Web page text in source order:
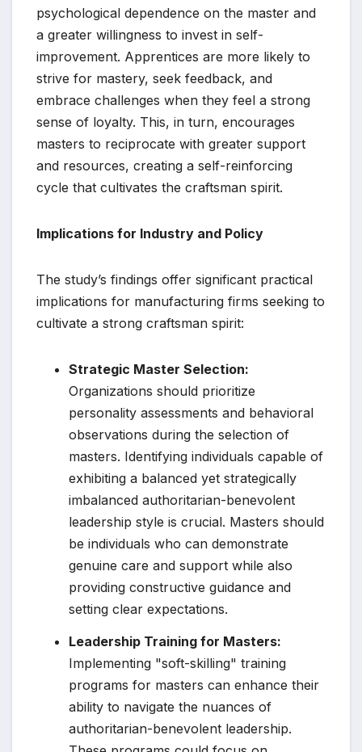
psychological dependence on the master and
a greater willingness to invest in self-
improvement. Apprentices are more likely to
strive for mastery, seek feedback, and
embrace challenges when they feel a strong
sense of loyalty. This, in turn, encourages
masters to reciprocate with greater support
and resources, creating a self-reinforcing
cycle that cultivates the craftsman spirit.
Implications for Industry and Policy
The study’s findings offer significant practical
implications for manufacturing firms seeking to
cultivate a strong craftsman spirit:
Strategic Master Selection:
Organizations should prioritize
personality assessments and behavioral
observations during the selection of
masters. Identifying individuals capable of
exhibiting a balanced yet strategically
imbalanced authoritarian-benevolent
leadership style is crucial. Masters should
be individuals who can demonstrate
genuine care and support while also
providing constructive guidance and
setting clear expectations.
Leadership Training for Masters:
Implementing "soft-skilling" training
programs for masters can enhance their
ability to navigate the nuances of
authoritarian-benevolent leadership.